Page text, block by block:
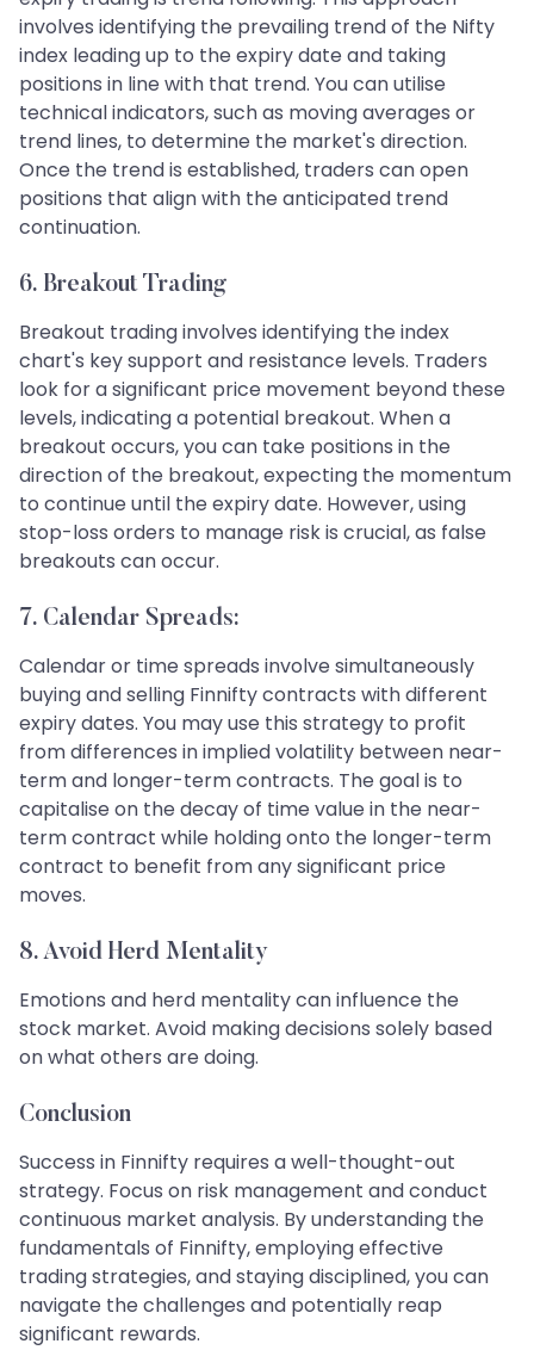
involves identifying the prevailing trend of the Nifty
index leading up to the expiry date and taking
positions in line with that trend. You can utilise
technical indicators, such as moving averages or
trend lines, to determine the market's direction.
Once the trend is established, traders can open
positions that align with the anticipated trend
continuation.
6. Breakout Trading
Breakout trading involves identifying the index
chart's key support and resistance levels. Traders
look for a significant price movement beyond these
levels, indicating a potential breakout. When a
breakout occurs, you can take positions in the
direction of the breakout, expecting the momentum
to continue until the expiry date. However, using
stop-loss orders to manage risk is crucial, as false
breakouts can occur.
7. Calendar Spreads:
Calendar or time spreads involve simultaneously
buying and selling Finnifty contracts with different
expiry dates. You may use this strategy to profit
from differences in implied volatility between near-
term and longer-term contracts. The goal is to
capitalise on the decay of time value in the near-
term contract while holding onto the longer-term
contract to benefit from any significant price
moves.
8. Avoid Herd Mentality
Emotions and herd mentality can influence the
stock market. Avoid making decisions solely based
on what others are doing.
Conclusion
Success in Finnifty requires a well-thought-out
strategy. Focus on risk management and conduct
continuous market analysis. By understanding the
fundamentals of Finnifty, employing effective
trading strategies, and staying disciplined, you can
navigate the challenges and potentially reap
significant rewards.